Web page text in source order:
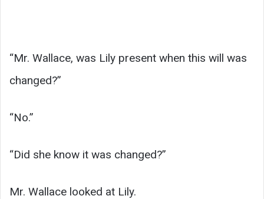
“Mr. Wallace, was Lily present when this will was
changed?”
“No.”
“Did she know it was changed?”
Mr. Wallace looked at Lily.